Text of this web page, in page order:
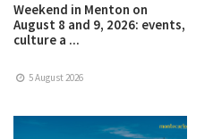
Weekend in Menton on
August 8 and 9, 2026: events,
culture a ...
5 August 2026